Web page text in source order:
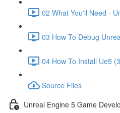
02 What You'll Need -
03 How To Debug
04 How To Install Ue5
Source Files
Unreal Engine 5 Game